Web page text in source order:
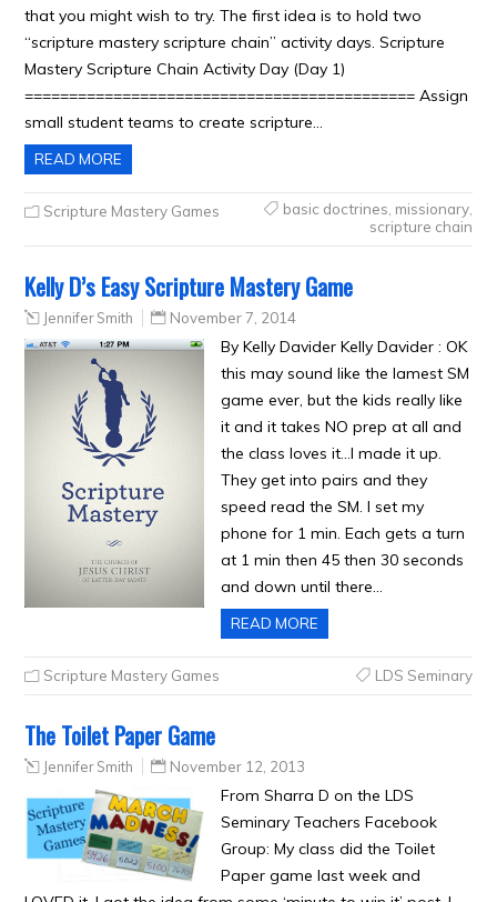
that you might wish to try. The first idea is to hold two
“scripture mastery scripture chain” activity days. Scripture
Mastery Scripture Chain Activity Day (Day 1)
============================================ Assign
small student teams to create scripture…
READ MORE
Scripture Mastery Games basic doctrines missionary,
scripture chain
Kelly D’s Easy Scripture Mastery Game
Jennifer Smith November 7, 2014
By Kelly Davider Kelly Davider : OK
this may sound like the lamest SM
game ever, but the kids really like
it and it takes NO prep at all and
the class loves it…I made it up.
They get into pairs and they
speed read the SM. I set my
phone for 1 min. Each gets a turn
at 1 min then 45 then 30 seconds
and down until there…
READ MORE
Scripture Mastery Games LDS Seminary
The Toilet Paper Game
Jennifer Smith November 12, 2013
From Sharra D on the LDS
Seminary Teachers Facebook
Group: My class did the Toilet
Paper game last week and